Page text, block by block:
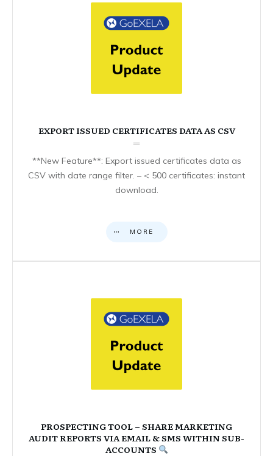
EXPORT ISSUED CERTIFICATES DATA AS CSV
**New Feature**: Export issued certificates data as
CSV with date range filter. – < 500 certificates: instant
download.
MORE
PROSPECTING TOOL – SHARE MARKETING
AUDIT REPORTS VIA EMAIL & SMS WITHIN SUB-
ACCOUNTS